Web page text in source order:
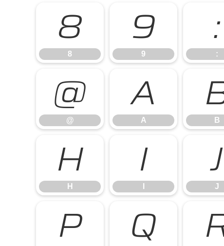
8
8
9
9
:
:
@
@
A
A B
H
H
I J
J
P Q